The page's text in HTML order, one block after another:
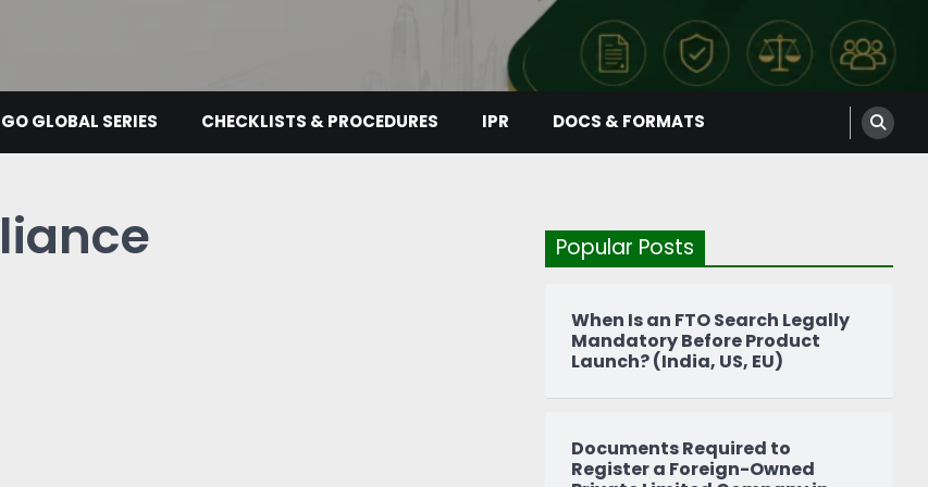
GO GLOBAL SERIES CHECKLISTS & PROCEDURES IPR DOCS & FORMATS
Popular Posts
When Is an FTO Search Legally
Mandatory Before Product
Launch? (India, US, EU)
Documents Required to
Register a Foreign-Owned